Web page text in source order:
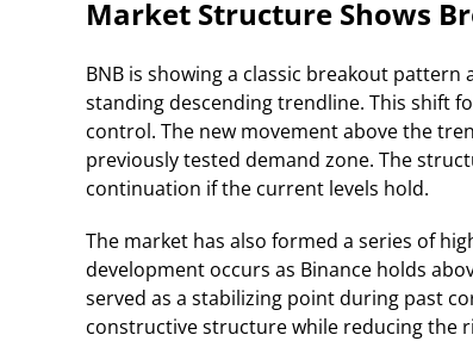
Market Structure Shows
BNB is showing a classic breakout
standing descending trendline. This shift
control. The new movement above the
previously tested demand zone. The
continuation if the current levels hold.
The market has also formed a series of
development occurs as Binance holds
served as a stabilizing point during past
constructive structure while reducing the